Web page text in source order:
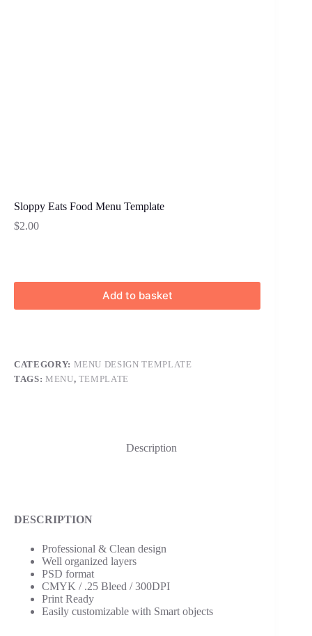
Sloppy Eats Food Menu Template
$2.00
Add to basket
CATEGORY: MENU DESIGN TEMPLATE
TAGS: MENU, TEMPLATE
Description
DESCRIPTION
Professional & Clean design
Well organized layers
PSD format
CMYK / .25 Bleed / 300DPI
Print Ready
Easily customizable with Smart objects